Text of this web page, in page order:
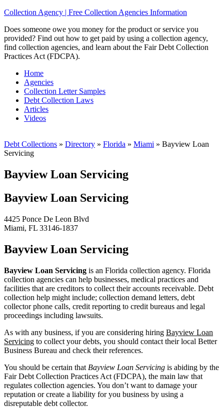
Collection Agency | Free Collection Agencies Information
Does someone owe you money for the product or service you
provided? Find out how to get paid by using a collection agency,
find collection agencies, and learn about the Fair Debt Collection
Practices Act (FDCPA).
Home
Agencies
Collection Letter Samples
Debt Collection Laws
Articles
Videos
Debt Collections » Directory » Florida » Miami » Bayview Loan
Servicing
Bayview Loan Servicing
Bayview Loan Servicing
4425 Ponce De Leon Blvd
Miami, FL 33146-1837
Bayview Loan Servicing
Bayview Loan Servicing is an Florida collection agency. Florida
collection agencies can help businesses, medical practices and
facilities that are creditors to collect their accounts receivable. Debt
collection help might include; collection demand letters, debt
collector phone calls, credit reporting to credit bureaus and legal
proceedings including lawsuits.
As with any business, if you are considering hiring Bayview Loan
Servicing to collect your debts, you should contact their local Better
Business Bureau and check their references.
You should be certain that Bayview Loan Servicing is abiding by the
Fair Debt Collection Practices Act (FDCPA), the main law that
regulates collection agencies. You don’t want to damage your
reputation or create a liability for you business by using a
disreputable debt collector.